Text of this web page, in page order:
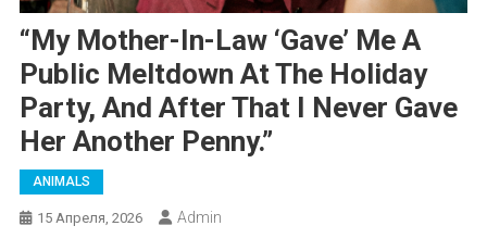
“My Mother-In-Law ‘gave’ Me A
Public Meltdown At The Holiday
Party, And After That I Never Gave
Her Another Penny.”
ANIMALS
15 Апреля, 2026 Admin